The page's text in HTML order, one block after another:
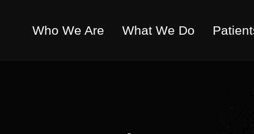
Who We Are What We Do